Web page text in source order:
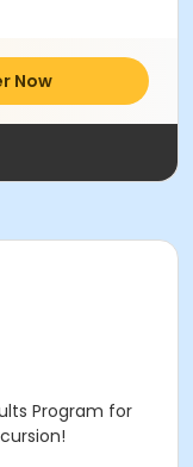
Now
Program for